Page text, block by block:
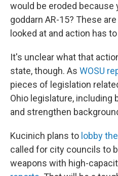
would be eroded because
goddarn AR-15? These
looked at and action has
It's unclear what that
state, though. As WOSU
pieces of legislation
Ohio legislature, including
and strengthen
Kucinich plans to lobby
called for city councils to
weapons with high-